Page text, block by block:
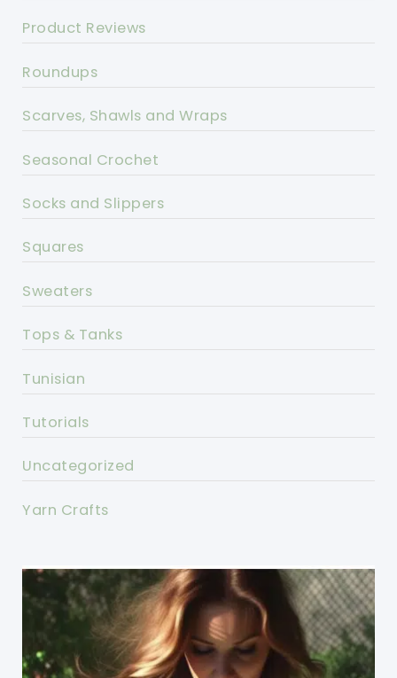
Product Reviews
Roundups
Scarves, Shawls and Wraps
Seasonal Crochet
Socks and Slippers
Squares
Sweaters
Tops & Tanks
Tunisian
Tutorials
Uncategorized
Yarn Crafts